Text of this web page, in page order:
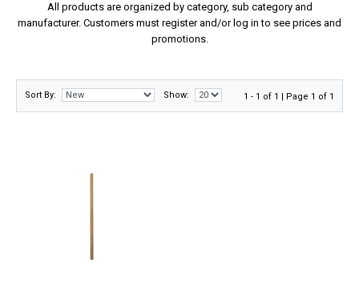
All products are organized by category, sub category and
manufacturer. Customers must register and/or log in to see prices and
promotions.
Sort By: Show: 1 - 1 of 1 | Page 1 of 1